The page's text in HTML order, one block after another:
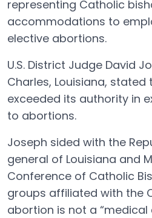
representing Catholic
accommodations to
elective abortions.
U.S. District Judge David
Charles, Louisiana,
exceeded its authority in
to abortions.
Joseph sided with the
general of Louisiana and
Conference of Catholic
groups affiliated with the
abortion is not a